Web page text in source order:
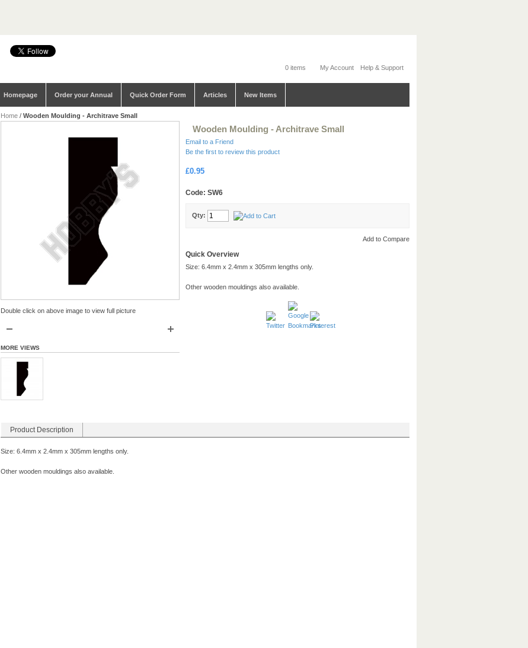
0 items My Account Help & Support
Homepage Order your Annual Quick Order Form Articles New Items
Home / Wooden Moulding - Architrave Small
Double click on above image to view full picture
MORE VIEWS
Wooden Moulding - Architrave Small
Email to a Friend
Be the first to review this product
£0.95
Code: SW6
Qty:
Add to Compare
Quick Overview
Size: 6.4mm x 2.4mm x 305mm lengths only.
Other wooden mouldings also available.
Product Description
Size: 6.4mm x 2.4mm x 305mm lengths only.
Other wooden mouldings also available.